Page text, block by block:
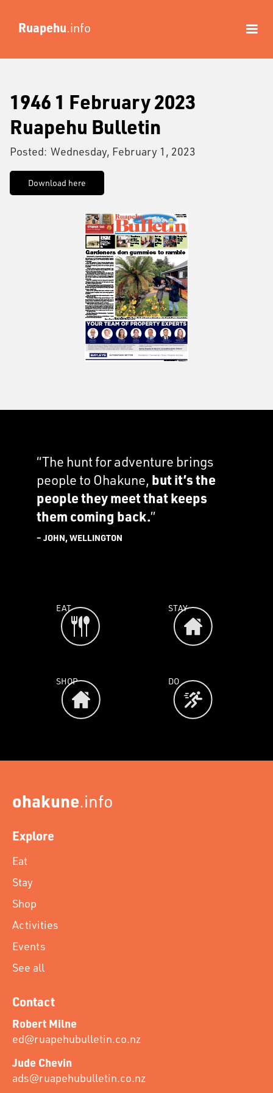
Ruapehu.info
1946 1 February 2023
Ruapehu Bulletin
Posted: Wednesday, February 1, 2023
Download here
“The hunt for adventure brings
people to Ohakune, but it’s the
people they meet that keeps
them coming back.”
– JOHN, WELLINGTON
EAT STAY
SHOP DO
ohakune.info
Explore
Eat
Stay
Shop
Activities
Events
See all
Contact
Robert Milne
ed@ruapehubulletin.co.nz
Jude Chevin
ads@ruapehubulletin.co.nz